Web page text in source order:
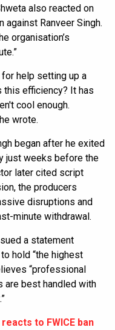
also reacted on
against Ranveer Singh.
organisation’s
help setting up a
this efficiency? It has
cool enough.
wrote.
began after he exited
just weeks before the
later cited script
the producers
disruptions and
minute withdrawal.
a statement
hold “the highest
“professional
are best handled with
to FWICE ban